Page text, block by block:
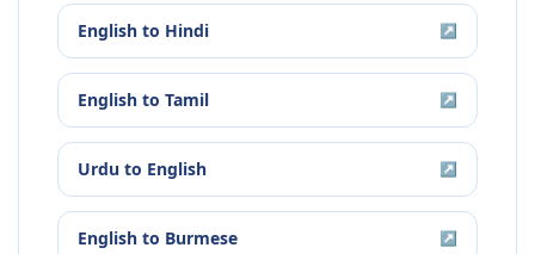
English to Hindi ↗
English to Tamil ↗
Urdu to English ↗
English to Burmese ↗